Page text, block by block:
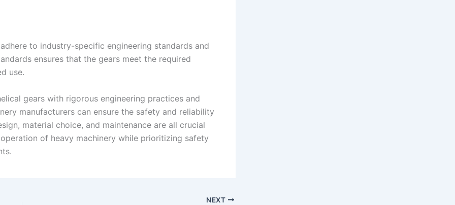
to industry-specific engineering standards and
ensures that the gears meet the required
use.
gears with rigorous engineering practices and
manufacturers can ensure the safety and reliability
material choice, and maintenance are all crucial
of heavy machinery while prioritizing safety
NEXT